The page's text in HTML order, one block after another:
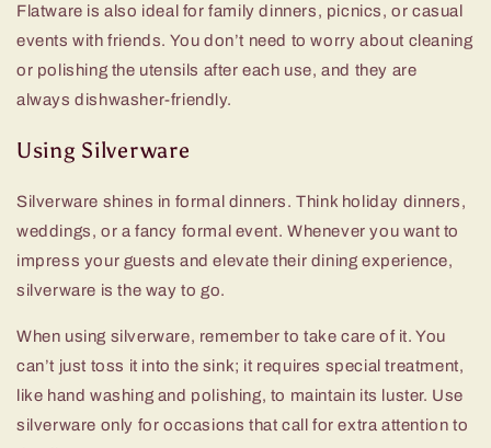
Flatware is also ideal for family dinners, picnics, or casual
events with friends. You don’t need to worry about cleaning
or polishing the utensils after each use, and they are
always dishwasher-friendly.
Using Silverware
Silverware shines in formal dinners. Think holiday dinners,
weddings, or a fancy formal event. Whenever you want to
impress your guests and elevate their dining experience,
silverware is the way to go.
When using silverware, remember to take care of it. You
can’t just toss it into the sink; it requires special treatment,
like hand washing and polishing, to maintain its luster. Use
silverware only for occasions that call for extra attention to